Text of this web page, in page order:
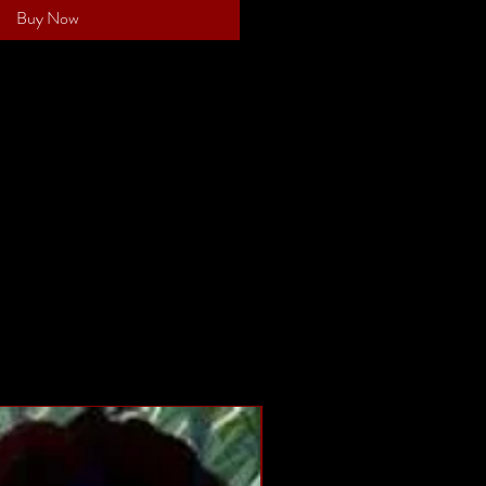
Buy Now